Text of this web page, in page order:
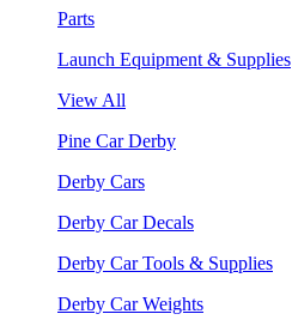
Parts
Launch Equipment & Supplies
View All
Pine Car Derby
Derby Cars
Derby Car Decals
Derby Car Tools & Supplies
Derby Car Weights